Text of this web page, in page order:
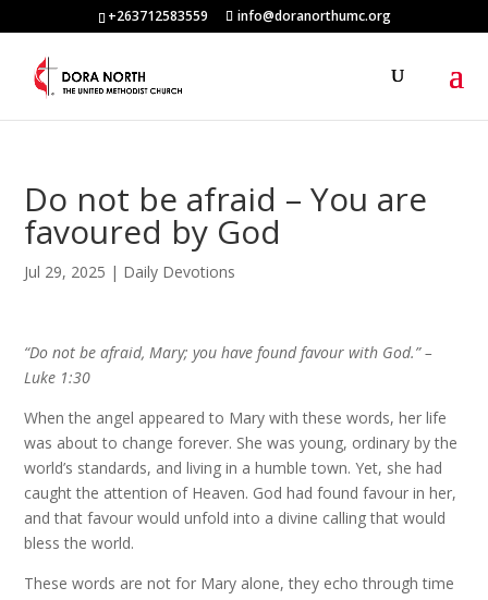
+263712583559 info@doranorthumc.org
Do not be afraid – You are
favoured by God
Jul 29, 2025 | Daily Devotions
“Do not be afraid, Mary; you have found favour with God.” –
Luke 1:30
When the angel appeared to Mary with these words, her life
was about to change forever. She was young, ordinary by the
world’s standards, and living in a humble town. Yet, she had
caught the attention of Heaven. God had found favour in her,
and that favour would unfold into a divine calling that would
bless the world.
These words are not for Mary alone, they echo through time